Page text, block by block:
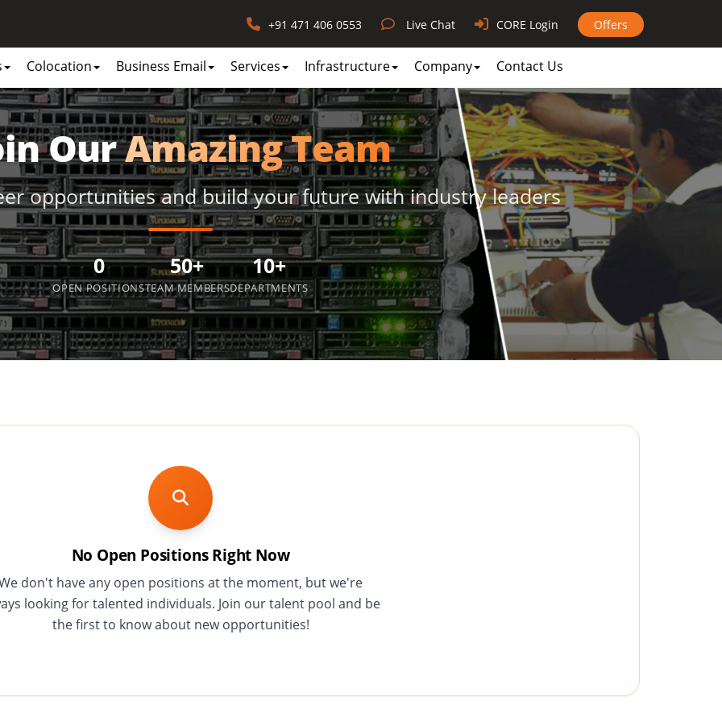
+91 471 406 0553 Live Chat CORE Login Offers
Colocation Business Email Services Infrastructure Company Contact Us
OurAmazing Team
opportunities and build your future with industry leaders
0
OPEN POSITIONS
50+
TEAM MEMBERS
10+
DEPARTMENTS
No Open Positions Right Now
don't have any open positions at the moment, but we're
looking for talented individuals. Join our talent pool and be
the first to know about new opportunities!